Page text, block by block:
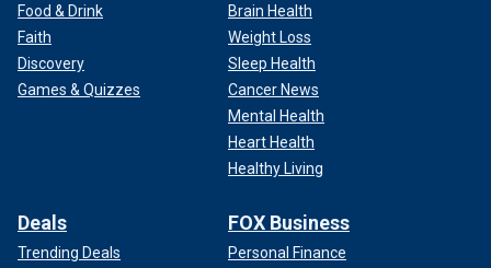
Food & Drink
Faith
Discovery
Games & Quizzes
Brain Health
Weight Loss
Sleep Health
Cancer News
Mental Health
Heart Health
Healthy Living
Deals
Trending Deals
FOX Business
Personal Finance